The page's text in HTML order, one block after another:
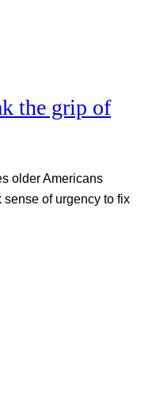
the grip of
older Americans
of urgency to fix